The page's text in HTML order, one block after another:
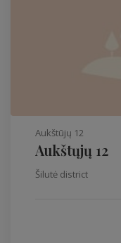
Aukštūjų 12
Aukštųjų 12
Šilutė district